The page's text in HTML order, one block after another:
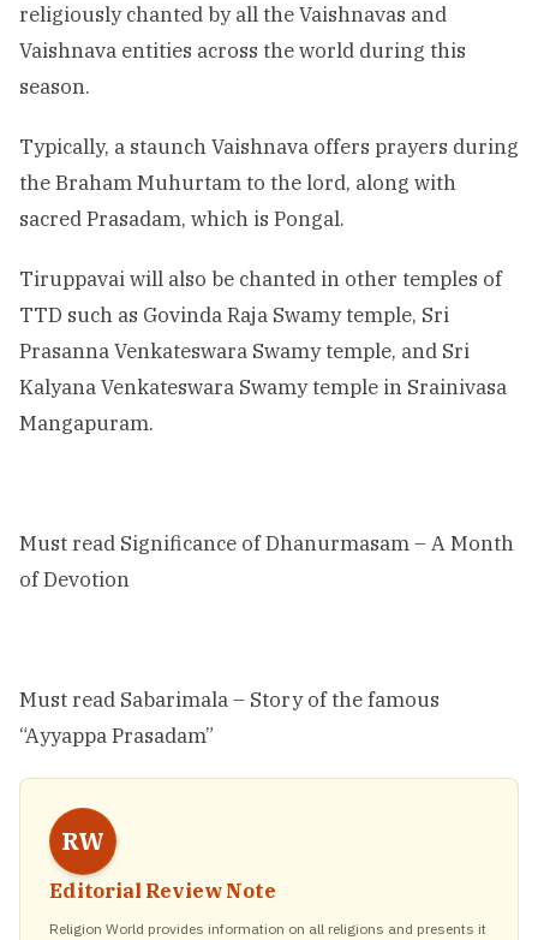
religiously chanted by all the Vaishnavas and
Vaishnava entities across the world during this
season.
Typically, a staunch Vaishnava offers prayers during
the Braham Muhurtam to the lord, along with
sacred Prasadam, which is Pongal.
Tiruppavai will also be chanted in other temples of
TTD such as Govinda Raja Swamy temple, Sri
Prasanna Venkateswara Swamy temple, and Sri
Kalyana Venkateswara Swamy temple in Srainivasa
Mangapuram.
Must read Significance of Dhanurmasam – A Month
of Devotion
Must read Sabarimala – Story of the famous
“Ayyappa Prasadam”
RW
Editorial Review Note
Religion World provides information on all religions and presents it